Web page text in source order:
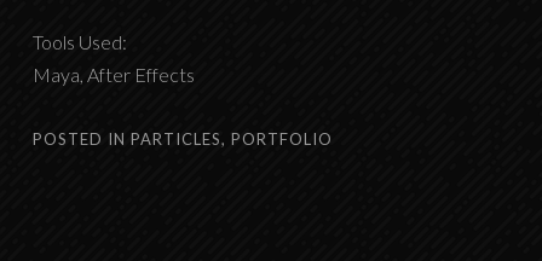
Tools Used:
Maya, After Effects
POSTED IN PARTICLES, PORTFOLIO